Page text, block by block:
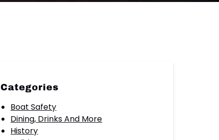
Categories
Boat Safety
Dining, Drinks And More
History